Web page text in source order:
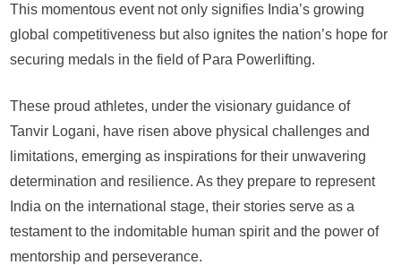
This momentous event not only signifies India’s growing
global competitiveness but also ignites the nation’s hope for
securing medals in the field of Para Powerlifting.
These proud athletes, under the visionary guidance of
Tanvir Logani, have risen above physical challenges and
limitations, emerging as inspirations for their unwavering
determination and resilience. As they prepare to represent
India on the international stage, their stories serve as a
testament to the indomitable human spirit and the power of
mentorship and perseverance.